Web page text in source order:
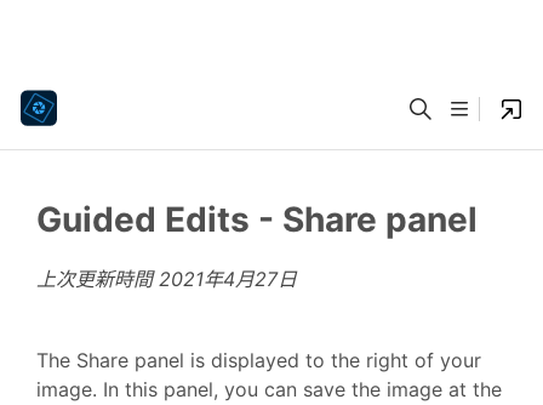
Guided Edits - Share panel
上次更新時間2021年4月27日
The Share panel is displayed to the right of your
image. In this panel, you can save the image at the